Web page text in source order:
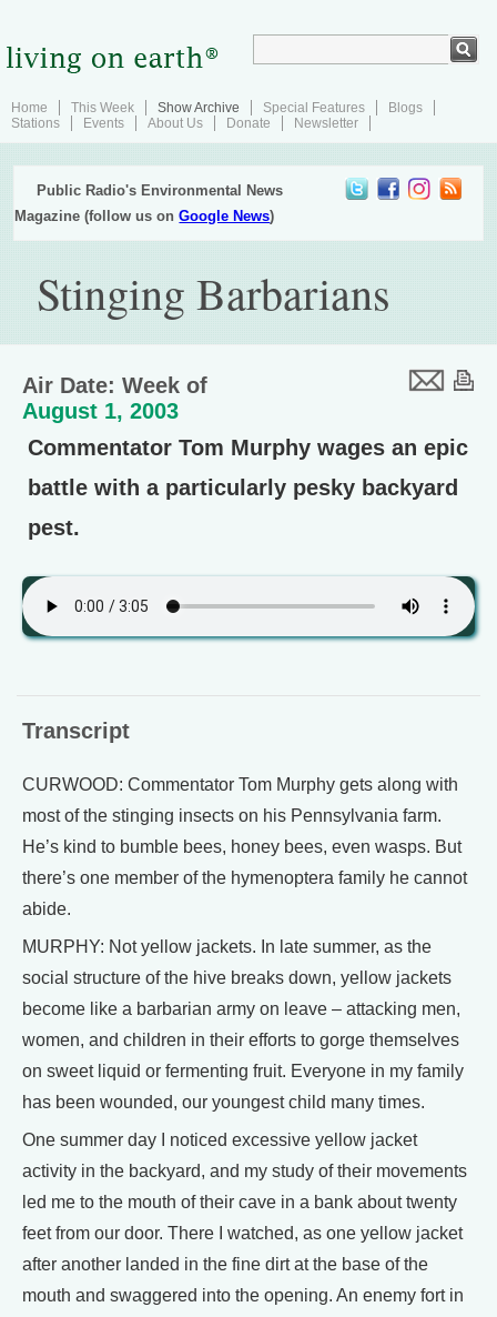
Home This Week Show Archive Special Features
Blogs
Stations
Events About Us Donate Newsletter
Public Radio's Environmental News
Magazine (follow us onGoogle News)
Stinging Barbarians
Air Date: Week of
August 1, 2003
Commentator Tom Murphy wages an epic
battle with a particularly pesky backyard
pest.
Transcript
CURWOOD: Commentator Tom Murphy gets along with
most of the stinging insects on his Pennsylvania farm.
He’s kind to bumble bees, honey bees, even wasps. But
there’s one member of the hymenoptera family he cannot
abide.
MURPHY: Not yellow jackets. In late summer, as the
social structure of the hive breaks down, yellow jackets
become like a barbarian army on leave – attacking men,
women, and children in their efforts to gorge themselves
on sweet liquid or fermenting fruit. Everyone in my family
has been wounded, our youngest child many times.
One summer day I noticed excessive yellow jacket
activity in the backyard, and my study of their movements
led me to the mouth of their cave in a bank about twenty
feet from our door. There I watched, as one yellow jacket
after another landed in the fine dirt at the base of the
mouth and swaggered into the opening. An enemy fort in